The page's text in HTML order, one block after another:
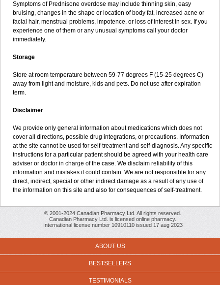
Symptoms of Prednisone overdose may include thinning skin, easy
bruising, changes in the shape or location of body fat, increased acne or
facial hair, menstrual problems, impotence, or loss of interest in sex. If you
experience one of them or any unusual symptoms call your doctor
immediately.
Storage
Store at room temperature between 59-77 degrees F (15-25 degrees C)
away from light and moisture, kids and pets. Do not use after expiration
term.
Disclaimer
We provide only general information about medications which does not
cover all directions, possible drug integrations, or precautions. Information
at the site cannot be used for self-treatment and self-diagnosis. Any specific
instructions for a particular patient should be agreed with your health care
adviser or doctor in charge of the case. We disclaim reliability of this
information and mistakes it could contain. We are not responsible for any
direct, indirect, special or other indirect damage as a result of any use of
the information on this site and also for consequences of self-treatment.
© 2001-2024 Canadian Pharmacy Ltd. All rights reserved.
Canadian Pharmacy Ltd. is licensed online pharmacy.
International license number 10910110 issued 17 aug 2023
ABOUT US
BESTSELLERS
TESTIMONIALS